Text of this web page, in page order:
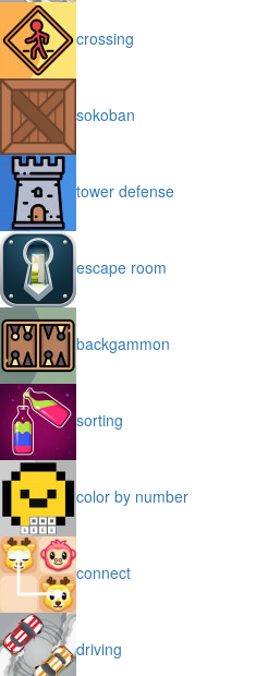
crossing
sokoban
tower defense
escape room
backgammon
sorting
color by number
connect
driving